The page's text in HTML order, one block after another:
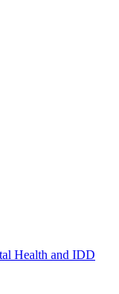
Health and IDD